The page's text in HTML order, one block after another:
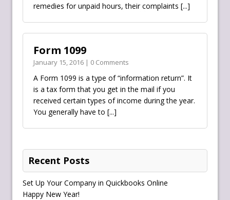
remedies for unpaid hours, their complaints [...]
Form 1099
January 15, 2016 | 0 Comments
A Form 1099 is a type of “information return”. It
is a tax form that you get in the mail if you
received certain types of income during the year.
You generally have to [...]
Recent Posts
Set Up Your Company in Quickbooks Online
Happy New Year!